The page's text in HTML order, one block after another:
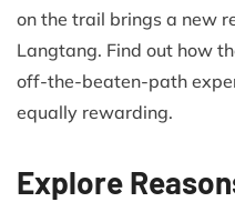
on the trail brings a new
Langtang. Find out how
off-the-beaten-path
equally rewarding.
Explore